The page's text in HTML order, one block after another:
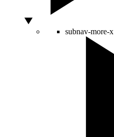
subnav-more-x